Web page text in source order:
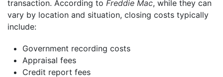
transaction. According to Freddie Mac, while they can
vary by location and situation, closing costs typically
include:
Government recording costs
Appraisal fees
Credit report fees